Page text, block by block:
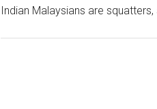
Indian Malaysians are